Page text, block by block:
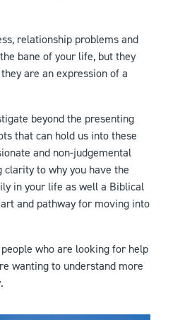
relationship problems and
bane of your life, but they
are an expression of a
beyond the presenting
that can hold us into these
and non-judgemental
to why you have the
in your life as well a Biblical
and pathway for moving into
who are looking for help
wanting to understand more